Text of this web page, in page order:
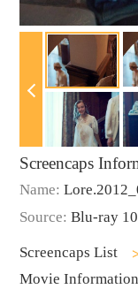
Screencaps
Name:
Source: Blu-ray
Screencaps List
Movie Information